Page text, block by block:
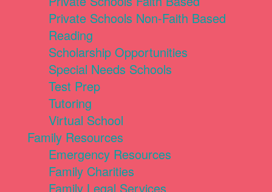
Private Schools Non-Faith Based
Reading
Scholarship Opportunities
Special Needs Schools
Test Prep
Tutoring
Virtual School
Family Resources
Emergency Resources
Family Charities
Family Legal Services